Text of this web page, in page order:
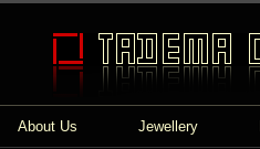
About Us Jewellery